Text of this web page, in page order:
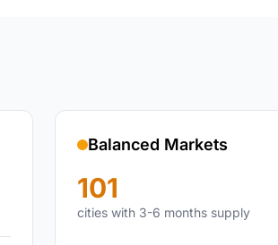
Balanced Markets
101
cities with 3-6 months supply